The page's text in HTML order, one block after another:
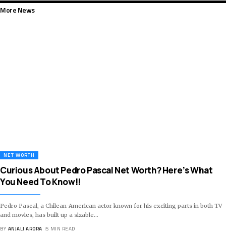
More News
NET WORTH
Curious About Pedro Pascal Net Worth? Here’s What
You Need To Know!!
Pedro Pascal, a Chilean-American actor known for his exciting parts in both TV
and movies, has built up a sizable…
BY ANJALI ARORA 5 MIN READ